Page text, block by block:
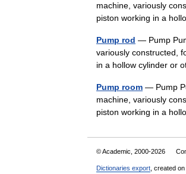
machine, variously
piston working in a
Pump rod — Pump
variously constructed,
in a hollow cylinder
Pump room — Pump
machine, variously
piston working in a
© Academic, 2000-2026
Dictionaries export , created on